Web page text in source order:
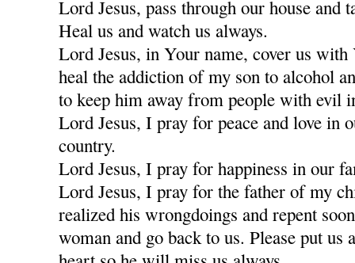
Lord Jesus, pass through our house and
Heal us and watch us always.
Lord Jesus, in Your name, cover us
heal the addiction of my son to alcohol
to keep him away from people with evil
Lord Jesus, I pray for peace and love in
country.
Lord Jesus, I pray for happiness in our
Lord Jesus, I pray for the father of my
realized his wrongdoings and repent
woman and go back to us. Please put us